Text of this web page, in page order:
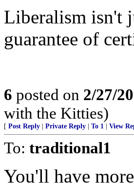
Liberalism isn't
guarantee of
6 posted on 2/27/
with the Kitties)
[ Post Reply Private Reply To 1 View
To: traditional1
You'll have